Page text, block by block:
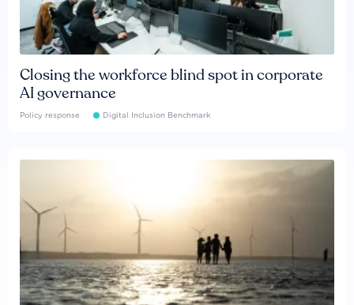
Closing the workforce blind spot in corporate
AI governance
Policy response Digital Inclusion Benchmark